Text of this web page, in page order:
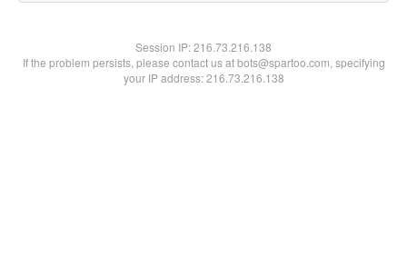
Session IP:216.73.216.138
If the problem persists, please contact us at bots@spartoo.com, specifying
your IP address: 216.73.216.138